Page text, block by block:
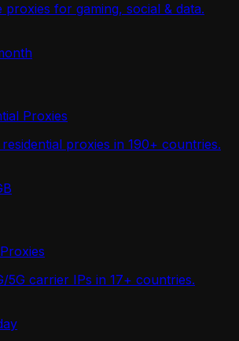
proxies for gaming, social & data.
Proxies
residential proxies in 190+ countries.
5G carrier IPs in 17+ countries.